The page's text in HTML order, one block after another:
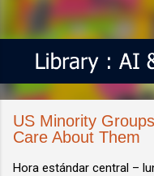
US Minority
Care About Them
Hora estándar central –